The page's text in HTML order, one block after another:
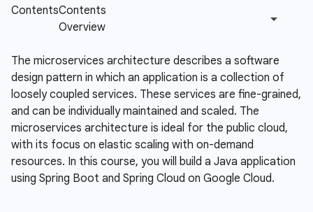
The microservices architecture describes a software
design pattern in which an application is a collection of
loosely coupled services. These services are fine-grained,
and can be individually maintained and scaled. The
microservices architecture is ideal for the public cloud,
with its focus on elastic scaling with on-demand
resources. In this course, you will build a Java application
using Spring Boot and Spring Cloud on Google Cloud.